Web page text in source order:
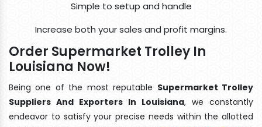
Simple to setup and handle
Increase both your sales and profit margins.
Order Supermarket Trolley In
Louisiana Now!
Being one of the most reputable Supermarket Trolley
Suppliers And Exporters In Louisiana, we constantly
endeavor to satisfy your precise needs within the allotted